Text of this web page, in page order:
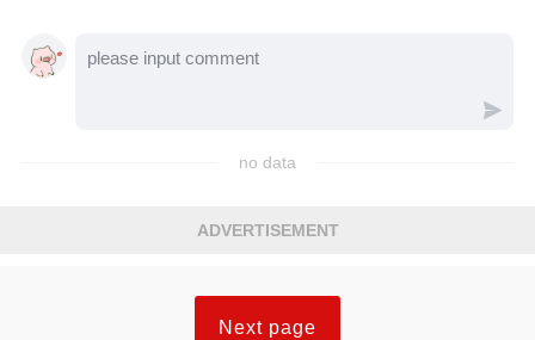
no data
ADVERTISEMENT
Next page